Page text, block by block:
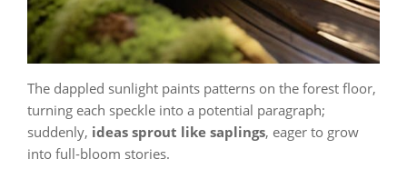
The dappled sunlight paints patterns on the forest floor,
turning each speckle into a potential paragraph;
suddenly, ideas sprout like saplings, eager to grow
into full‑bloom stories.